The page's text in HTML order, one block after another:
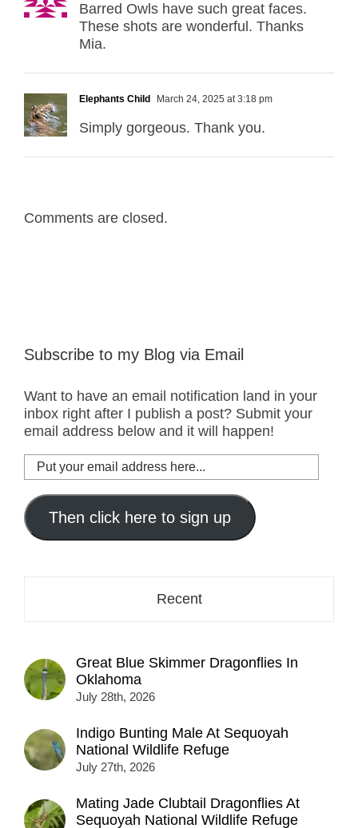
Barred Owls have such great faces.
These shots are wonderful. Thanks
Mia.
Elephants Child March 24, 2025 at 3:18 pm
Simply gorgeous. Thank you.
Comments are closed.
Subscribe to my Blog via Email
Want to have an email notification land in your
inbox right after I publish a post? Submit your
email address below and it will happen!
Put
your
email
address
here...
Then click here to sign up
Recent
Great Blue Skimmer Dragonflies In
Oklahoma
July 28th, 2026
Indigo Bunting Male At Sequoyah
National Wildlife Refuge
July 27th, 2026
Mating Jade Clubtail Dragonflies At
Sequoyah National Wildlife Refuge